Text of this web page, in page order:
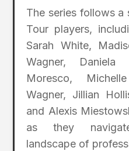
The series follows a
Tour players,
Sarah White,
Wagner, Daniela
Moresco,
Wagner, Jillian
and Alexis
as they
landscape of